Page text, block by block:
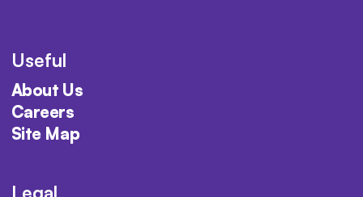
Useful
About Us
Careers
Site Map
Legal